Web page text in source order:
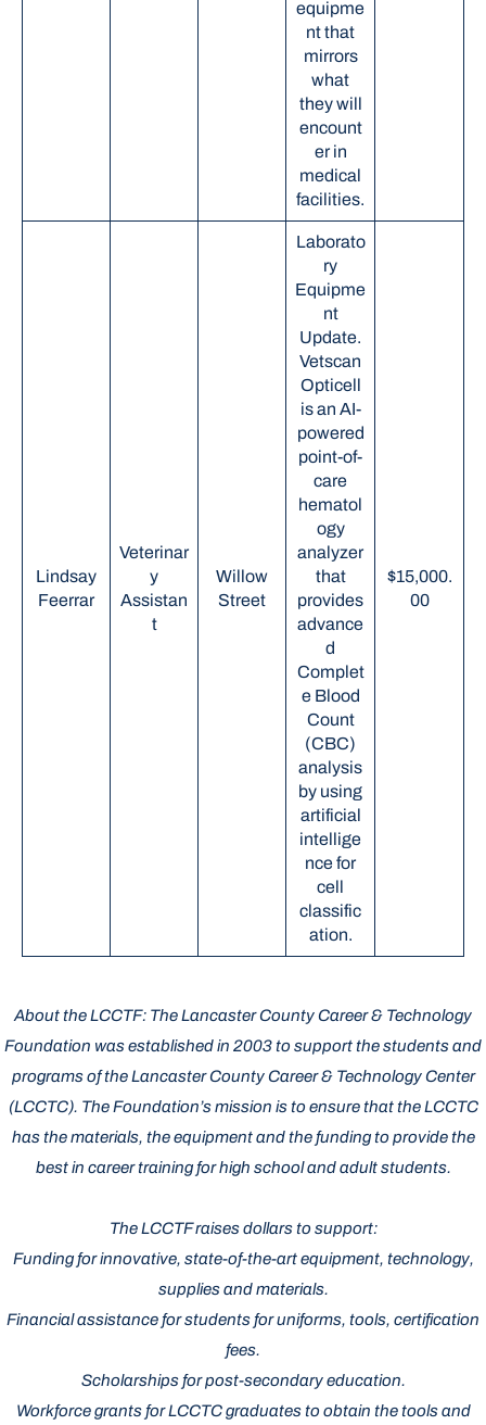
equipme
nt that
mirrors
what
they will
encount
er in
medical
facilities.
Lindsay
Feerrar
Veterinar
y
Assistan
t
Willow
Street
Laborato
ry
Equipme
nt
Update.
Vetscan
Opticell
is an AI-
powered
point-of-
care
hematol
ogy
analyzer
that
provides
advance
d
Complet
e Blood
Count
(CBC)
analysis
by using
artificial
intellige
nce for
cell
classific
ation.
$15,000.
00
About the LCCTF: The Lancaster County Career & Technology
Foundation was established in 2003 to support the students and
programs of the Lancaster County Career & Technology Center
(LCCTC). The Foundation’s mission is to ensure that the LCCTC
has the materials, the equipment and the funding to provide the
best in career training for high school and adult students.
The LCCTF raises dollars to support:
Funding for innovative, state-of-the-art equipment, technology,
supplies and materials.
Financial assistance for students for uniforms, tools, certification
fees.
Scholarships for post-secondary education.
Workforce grants for LCCTC graduates to obtain the tools and